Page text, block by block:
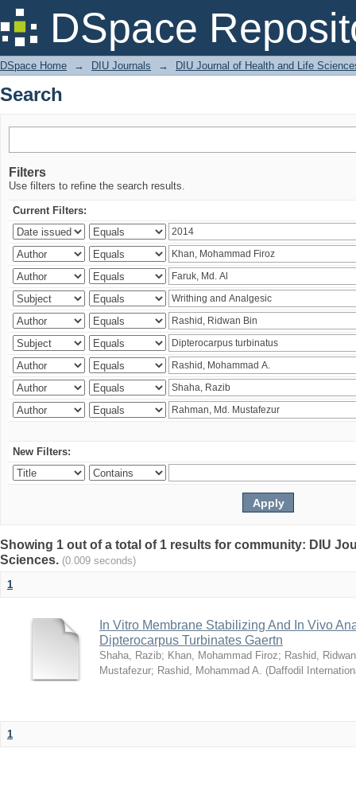
DSpace
Search
DSpace Home → DIU Journals → DIU Journal of Health and Life
Search
Filters
Use filters to refine the search results.
Current Filters:
New Filters:
Showing 1 out of a total of 1 results for community: DIU
Sciences. (0.009 seconds)
1
In Vitro Membrane Stabilizing And In Vivo
Dipterocarpus Turbinates Gaertn
Shaha, Razib; Khan, Mohammad Firoz; Rashid,
Mustafezur; Rashid, Mohammad A. (Daffodil
1